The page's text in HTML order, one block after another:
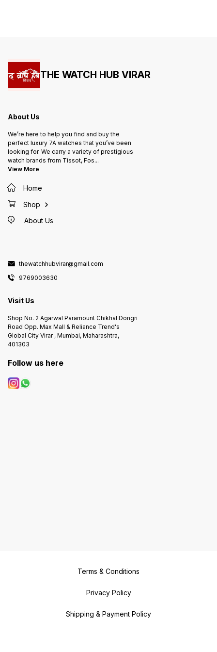
THE WATCH HUB VIRAR
About Us
We’re here to help you find and buy the
perfect luxury 7A watches that you’ve been
looking for. We carry a variety of prestigious
watch brands from Tissot, Fos...
View More
Home
Shop
About Us
thewatchhubvirar@gmail.com
9769003630
Visit Us
Shop No. 2 Agarwal Paramount Chikhal Dongri
Road Opp. Max Mall & Reliance Trend's
Global City Virar , Mumbai, Maharashtra,
401303
Follow us here
Terms & Conditions
Privacy Policy
Shipping & Payment Policy